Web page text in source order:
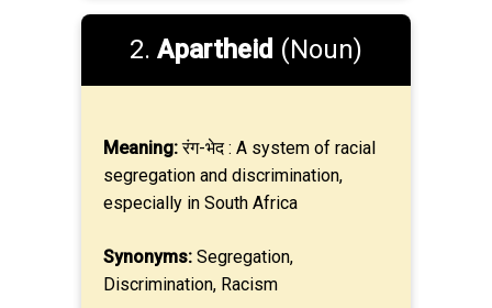
2. Apartheid (Noun)
Meaning:रंग-भेद : A system of racial
segregation and discrimination,
especially in South Africa
Synonyms: Segregation,
Discrimination, Racism